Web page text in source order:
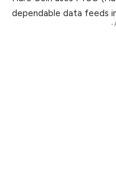
dependable data feeds
-